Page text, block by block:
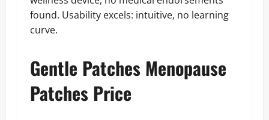
found. Usability excels: intuitive, no learning
curve.
Gentle Patches Menopause
Patches Price